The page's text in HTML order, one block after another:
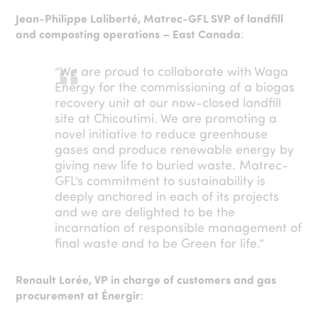
Jean-Philippe Laliberté, Matrec-GFL SVP of landfill
and composting operations – East Canada:
“We are proud to collaborate with Waga
Energy for the commissioning of a biogas
recovery unit at our now-closed landfill
site at Chicoutimi. We are promoting a
novel initiative to reduce greenhouse
gases and produce renewable energy by
giving new life to buried waste. Matrec-
GFL’s commitment to sustainability is
deeply anchored in each of its projects
and we are delighted to be the
incarnation of responsible management of
final waste and to be Green for life.”
Renault Lorée, VP in charge of customers and gas
procurement at Énergir: